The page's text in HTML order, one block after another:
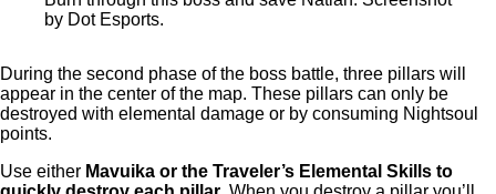
by Dot Esports.
During the second phase of the boss battle, three pillars will
appear in the center of the map. These pillars can only be
destroyed with elemental damage or by consuming Nightsoul
points.
Use either Mavuika or the Traveler’s Elemental Skills to